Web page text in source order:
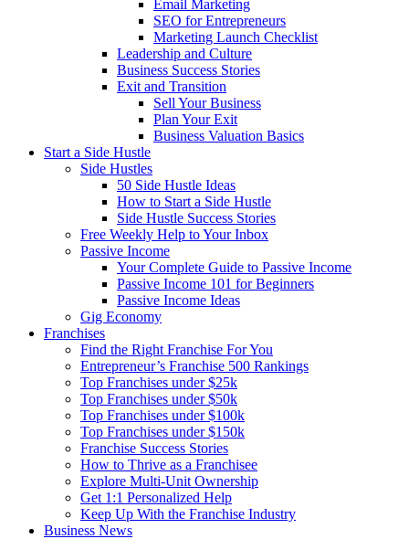
Email Marketing
SEO for Entrepreneurs
Marketing Launch Checklist
Leadership and Culture
Business Success Stories
Exit and Transition
Sell Your Business
Plan Your Exit
Business Valuation Basics
Start a Side Hustle
Side Hustles
50 Side Hustle Ideas
How to Start a Side Hustle
Side Hustle Success Stories
Free Weekly Help to Your Inbox
Passive Income
Your Complete Guide to Passive Income
Passive Income 101 for Beginners
Passive Income Ideas
Gig Economy
Franchises
Find the Right Franchise For You
Entrepreneur’s Franchise 500 Rankings
Top Franchises under $25k
Top Franchises under $50k
Top Franchises under $100k
Top Franchises under $150k
Franchise Success Stories
How to Thrive as a Franchisee
Explore Multi-Unit Ownership
Get 1:1 Personalized Help
Keep Up With the Franchise Industry
Business News